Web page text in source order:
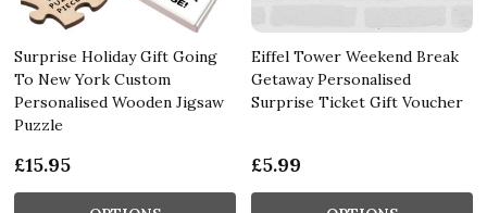
Surprise Holiday Gift Going
To New York Custom
Personalised Wooden Jigsaw
Puzzle
£15.95
Eiffel Tower Weekend Break
Getaway Personalised
Surprise Ticket Gift Voucher
£5.99